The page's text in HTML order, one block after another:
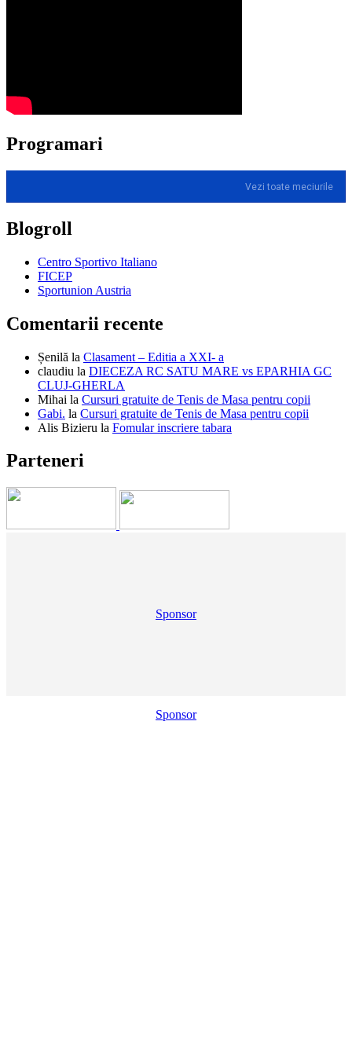
Programari
Vezi toate meciurile
Blogroll
Centro Sportivo Italiano
FICEP
Sportunion Austria
Comentarii recente
Șenilă la Clasament – Editia a XXI- a
claudiu la DIECEZA RC SATU MARE vs EPARHIA GC
CLUJ-GHERLA
Mihai la Cursuri gratuite de Tenis de Masa pentru copii
Gabi. la Cursuri gratuite de Tenis de Masa pentru copii
Alis Bizieru la Fomular inscriere tabara
Parteneri
Sponsor
Sponsor